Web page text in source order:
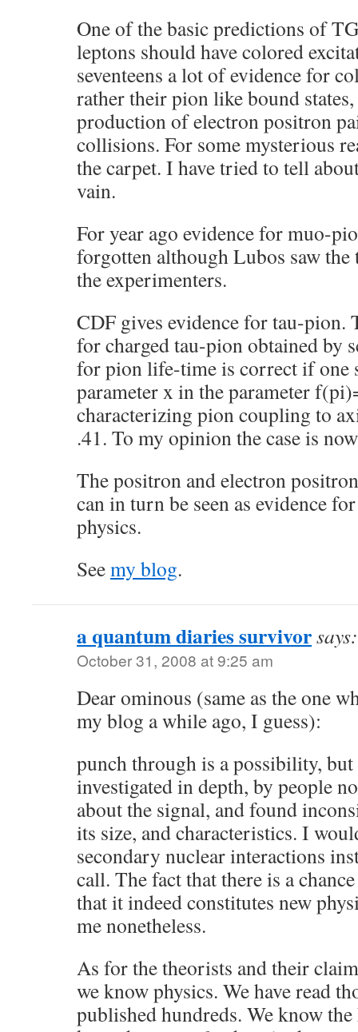
One of the basic predictions of
leptons should have colored
seventeens a lot of evidence for
rather their pion like bound
production of electron positron
collisions. For some mysterious
the carpet. I have tried to tell
vain.
For year ago evidence for muo-
forgotten although Lubos saw
the experimenters.
CDF gives evidence for tau-pion.
for charged tau-pion obtained by
for pion life-time is correct if one
parameter x in the parameter
characterizing pion coupling to
.41. To my opinion the case is
The positron and electron
can in turn be seen as evidence
physics.
Seemy blog.
a quantum diaries survivorsays:
October 31, 2008 at 9:25 am
Dear ominous (same as the one
my blog a while ago, I guess):
punch through is a possibility, but
investigated in depth, by people
about the signal, and found
its size, and characteristics. I
secondary nuclear interactions
call. The fact that there is a
that it indeed constitutes new
me nonetheless.
As for the theorists and their
we know physics. We have read
published hundreds. We know